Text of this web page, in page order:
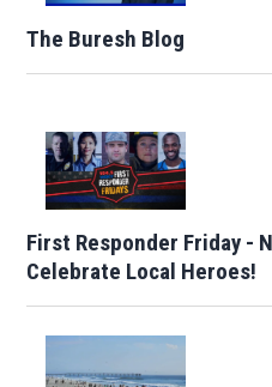
The Buresh Blog
First Responder Friday -
Celebrate Local Heroes!